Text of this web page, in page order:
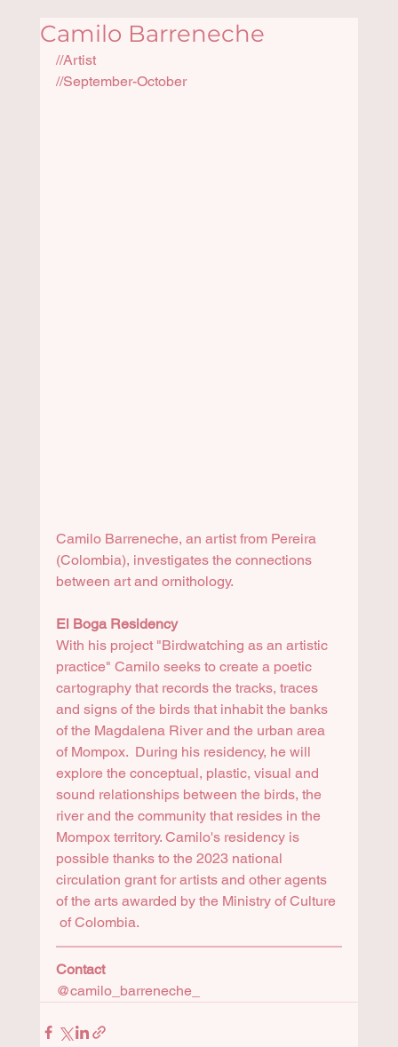
Camilo Barreneche
//Artist
//September-October
Camilo Barreneche, an artist from Pereira
(Colombia), investigates the connections
between art and ornithology.
El Boga Residency
With his project "Birdwatching as an artistic
practice" Camilo seeks to create a poetic
cartography that records the tracks, traces
and signs of the birds that inhabit the banks
of the Magdalena River and the urban area
of Mompox.  During his residency, he will
explore the conceptual, plastic, visual and
sound relationships between the birds, the
river and the community that resides in the
Mompox territory. Camilo's residency is
possible thanks to the 2023 national
circulation grant for artists and other agents
of the arts awarded by the Ministry of Culture
of Colombia.
Contact
@camilo_barreneche_